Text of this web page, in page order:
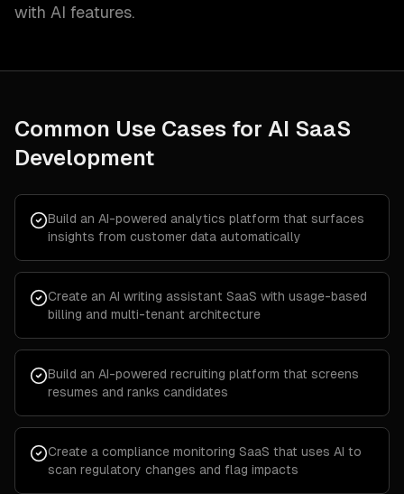
with AI features.
Common Use Cases for AI SaaS
Development
Build an AI-powered analytics platform that surfaces
insights from customer data automatically
Create an AI writing assistant SaaS with usage-based
billing and multi-tenant architecture
Build an AI-powered recruiting platform that screens
resumes and ranks candidates
Create a compliance monitoring SaaS that uses AI to
scan regulatory changes and flag impacts